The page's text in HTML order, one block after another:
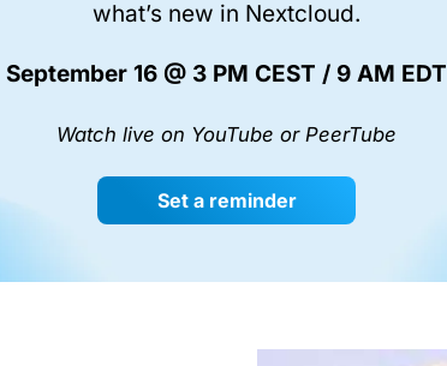
what’s new in Nextcloud.
September 16 @ 3 PM CEST / 9 AM EDT
Watch live on YouTube or PeerTube
Set a reminder